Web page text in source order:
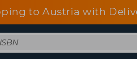
to Austria with